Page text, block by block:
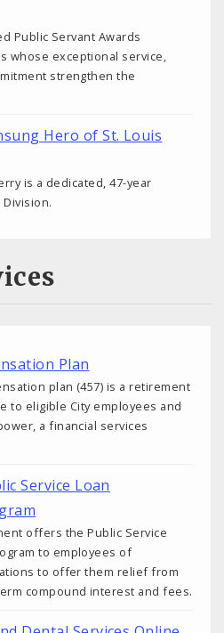
Public Servant Awards
whose exceptional service,
strengthen the
Hero of St. Louis
is a dedicated, 47-year
Plan
plan (457) is a retirement
to eligible City employees and
a financial services
Service Loan
offers the Public Service
to employees of
to offer them relief from
compound interest and fees.